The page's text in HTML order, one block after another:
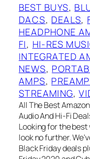
BEST BUYS,
DACS, DEALS,
HEADPHONE
FI, HI-RES
INTEGRATED
NEWS,
AMPS,
STREAMING,
All The Best
Audio And Hi-Fi
Looking for the best
look no further.
Black Friday deals